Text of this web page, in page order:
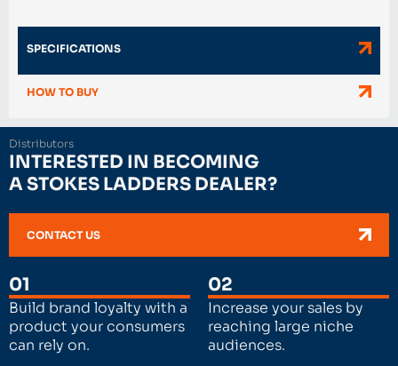
SPECIFICATIONS
HOW TO BUY
Distributors
INTERESTED IN BECOMING
A STOKES LADDERS DEALER?
CONTACT US
01
Build brand loyalty with a
product your consumers
can rely on.
02
Increase your sales by
reaching large niche
audiences.